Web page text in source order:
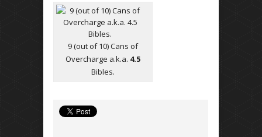
9 (out of 10) Cans of
Overcharge a.k.a. 4.5
Bibles.